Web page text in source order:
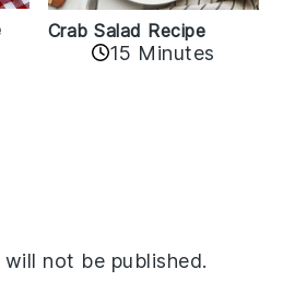
Crab Salad Recipe
15 Minutes
not be published.